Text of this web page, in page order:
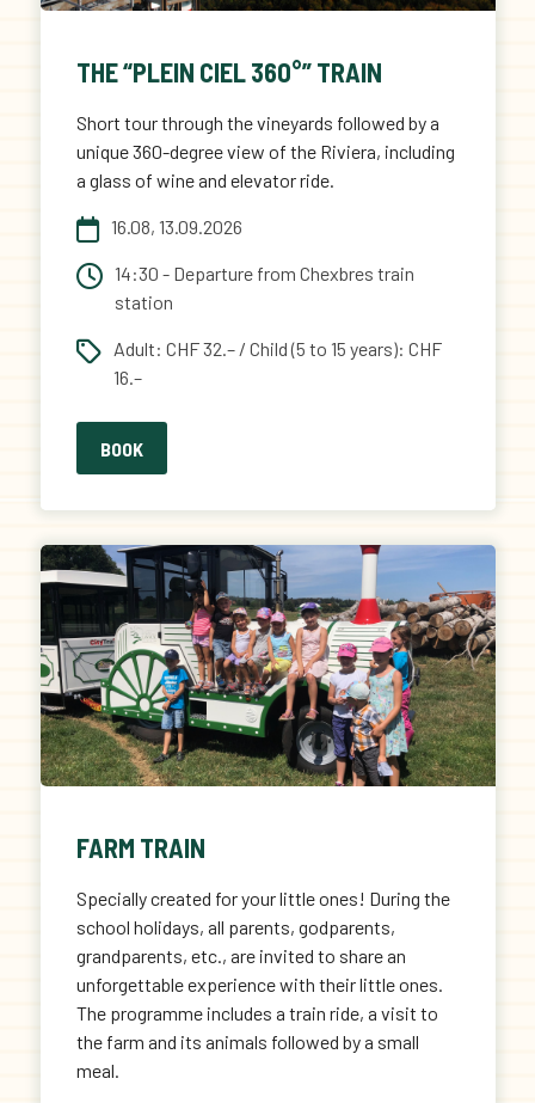
THE “PLEIN CIEL 360°” TRAIN
Short tour through the vineyards followed by a
unique 360-degree view of the Riviera, including
a glass of wine and elevator ride.
16.08, 13.09.2026
14:30 - Departure from Chexbres train
station
Adult: CHF 32.– / Child (5 to 15 years): CHF
16.–
BOOK
FARM TRAIN
Specially created for your little ones! During the
school holidays, all parents, godparents,
grandparents, etc., are invited to share an
unforgettable experience with their little ones.
The programme includes a train ride, a visit to
the farm and its animals followed by a small
meal.